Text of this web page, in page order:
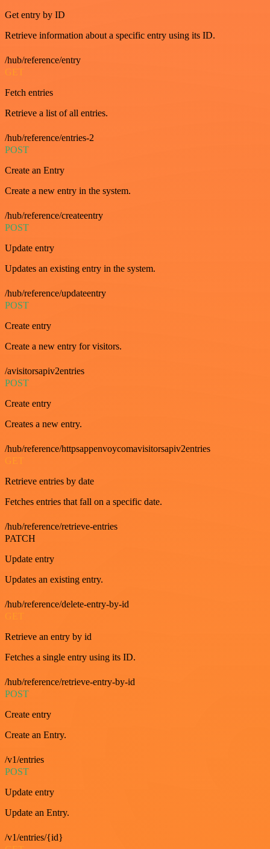
Get entry by ID
Retrieve information about a specific entry using its ID.
/hub/reference/entry
GET
Fetch entries
Retrieve a list of all entries.
/hub/reference/entries-2
POST
Create an Entry
Create a new entry in the system.
/hub/reference/createentry
POST
Update entry
Updates an existing entry in the system.
/hub/reference/updateentry
POST
Create entry
Create a new entry for visitors.
/avisitorsapiv2entries
POST
Create entry
Creates a new entry.
/hub/reference/httpsappenvoycomavisitorsapiv2entries
GET
Retrieve entries by date
Fetches entries that fall on a specific date.
/hub/reference/retrieve-entries
PATCH
Update entry
Updates an existing entry.
/hub/reference/delete-entry-by-id
Retrieve an entry by id
Fetches a single entry using its ID.
/hub/reference/retrieve-entry-by-id
POST
Create entry
Create an Entry.
/v1/entries
POST
Update entry
Update an Entry.
/v1/entries/{id}